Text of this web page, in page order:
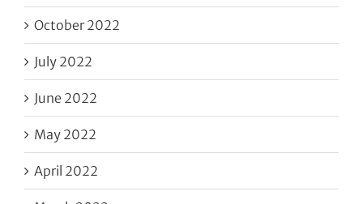
October 2022
July 2022
June 2022
May 2022
April 2022